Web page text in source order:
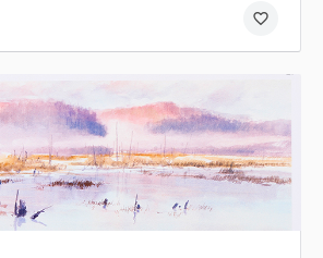
favorite_border